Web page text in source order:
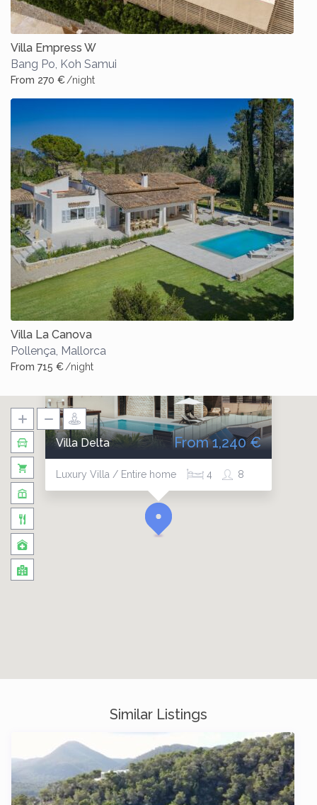
Villa Empress W
Bang Po Koh Samui
From 270 €/night
Villa La Canova
Pollença Mallorca
From 715 €/night
Villa Delta
Luxury Villa / Entire home 8
4
From 1,240 €
Similar Listings